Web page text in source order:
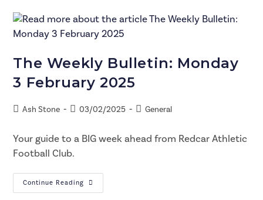
The Weekly Bulletin: Monday
3 February 2025
Ash Stone 03/02/2025 General
Your guide to a BIG week ahead from Redcar Athletic
Football Club.
Continue Reading